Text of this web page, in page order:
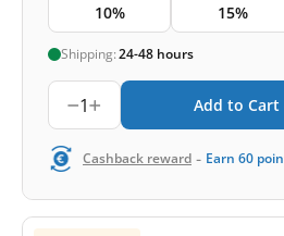
10% 15%
Shipping:24-48 hours
1 Add to Cart
Cashback reward - Earn 60